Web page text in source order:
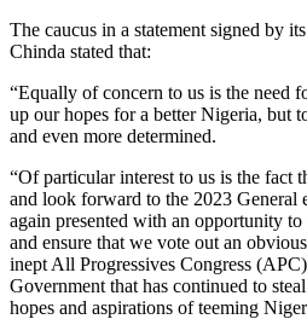
The caucus in a statement signed by
Chinda stated that:
“Equally of concern to us is the need
up our hopes for a better Nigeria, but
and even more determined.
“Of particular interest to us is the fact
and look forward to the 2023 General
again presented with an opportunity
and ensure that we vote out an
inept All Progressives Congress
Government that has continued to
hopes and aspirations of teeming